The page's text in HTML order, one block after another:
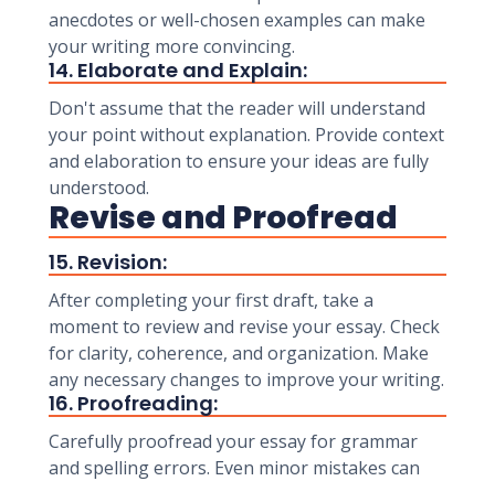
anecdotes or well-chosen examples can make
your writing more convincing.
14. Elaborate and Explain:
Don't assume that the reader will understand
your point without explanation. Provide context
and elaboration to ensure your ideas are fully
understood.
Revise and Proofread
15. Revision:
After completing your first draft, take a
moment to review and revise your essay. Check
for clarity, coherence, and organization. Make
any necessary changes to improve your writing.
16. Proofreading:
Carefully proofread your essay for grammar
and spelling errors. Even minor mistakes can